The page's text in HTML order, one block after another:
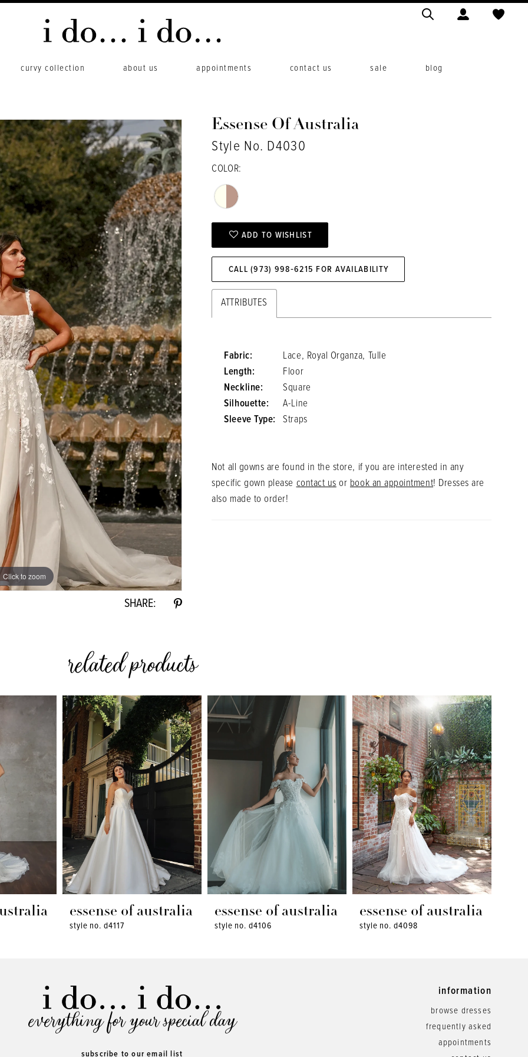
curvy collection about us appointments contact us sale blog
Click to zoom
Click to zoom
SHARE:
Essense Of Australia
Style No. D4030
COLOR:
ADD TO WISHLIST
CALL (973) 998‑6215 FOR AVAILABILITY
ATTRIBUTES
Fabric:
Lace, Royal Organza, Tulle
Length:
Floor
Neckline:
Square
Silhouette:
A-Line
Sleeve Type:
Straps
Not all gowns are found in the store, if you are interested in any
specific gown pleasecontact usor book an appointment! Dresses are
also made to order!
related products
essense of australia
style no. d4117
essense of australia
style no. d4106
essense of australia
style no. d4098
everything for your special day
subscribe to our email list
information
browse dresses
frequently asked
appointments